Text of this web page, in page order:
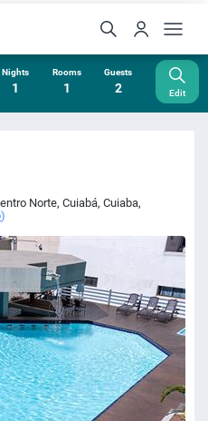
Nights
1
Rooms
1
Guests
2 Edit
Norte, Cuiabá,Cuiaba,
)